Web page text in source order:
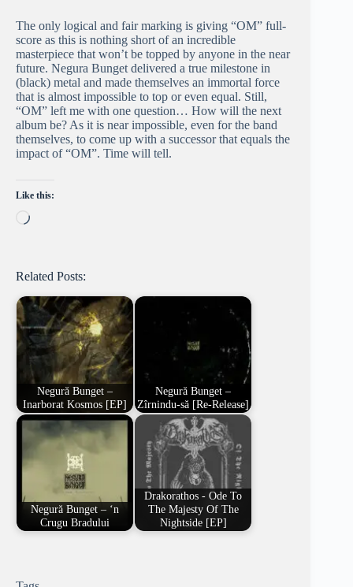
The only logical and fair marking is giving “OM” full-
score as this is nothing short of an incredible
masterpiece that won’t be topped by anyone in the near
future. Negura Bunget delivered a true milestone in
(black) metal and made themselves an immortal force
that is almost impossible to top or even equal. Still,
“OM” left me with one question… How will the next
album be? As it is near impossible, even for the band
themselves, to come up with a successor that equals the
impact of “OM”. Time will tell.
Like this:
Loading…
Related Posts:
Negură Bunget –
Inarborat Kosmos [EP]
Negură Bunget –
Zîrnindu-să [Re-Release]
Negură Bunget – ‘n
Crugu Bradului
Drakorathos - Ode To
The Majesty Of The
Nightside [EP]